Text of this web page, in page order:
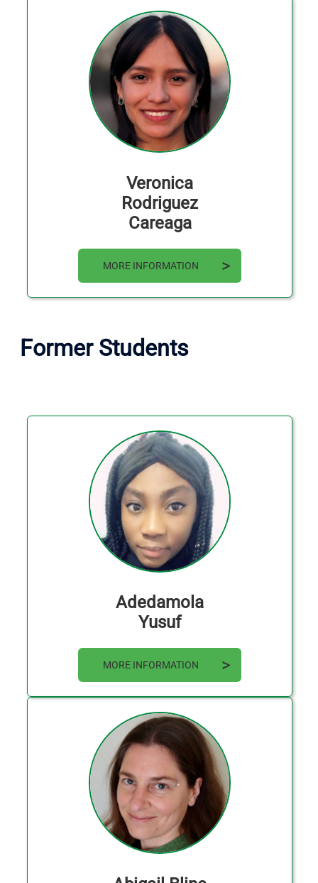
Veronica
Rodriguez
Careaga
MORE INFORMATION
Former Students
Adedamola
Yusuf
MORE INFORMATION